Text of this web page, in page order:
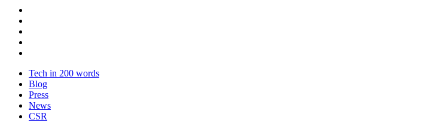
Tech in 200 words
Blog
Press
News
CSR